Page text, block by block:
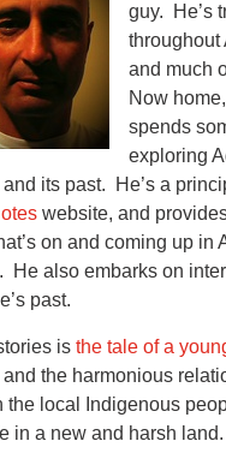
guy. He’s
throughout
and much
Now
spends
exploring
its past. He’s a
website, and
on and coming up in
He also embarks on
past.
isthe tale of a
and the harmonious
the local Indigenous
in a new and harsh land.